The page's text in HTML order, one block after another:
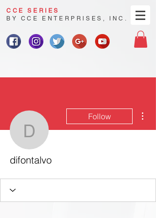
CCE SERIES
BY CCE ENTERPRISES, INC.
difontalvo
Follow
difontalvo